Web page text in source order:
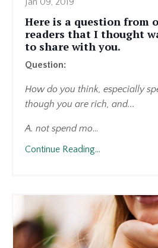
Here is a question from
readers that I thought
to share with you.
Question:
How do you think, especially
though you are rich, and...
A. not spend mo...
Continue Reading...